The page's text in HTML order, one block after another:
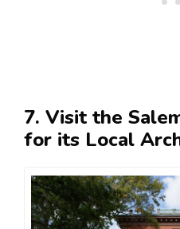
7. Visit the
for its Local